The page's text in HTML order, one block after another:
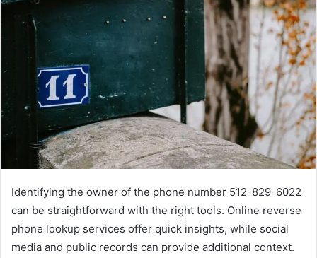
Identifying the owner of the phone number 512-829-6022
can be straightforward with the right tools. Online reverse
phone lookup services offer quick insights, while social
media and public records can provide additional context.